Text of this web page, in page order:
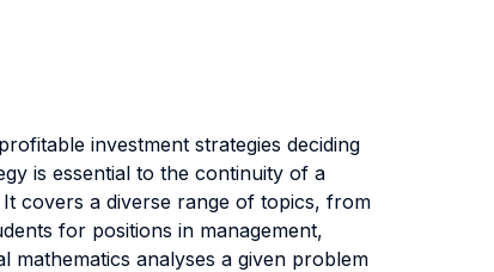
investment strategies deciding
is essential to the continuity of a
covers a diverse range of topics, from
for positions in management,
mathematics analyses a given problem